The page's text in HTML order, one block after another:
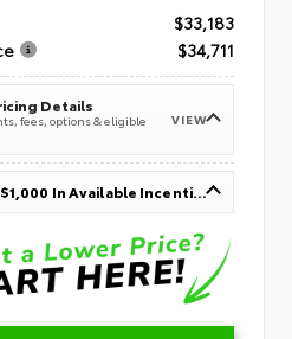
$33,183
$34,711
Details
fees, options & eligible
VIEW
Up To $1,000 In Available Incentives